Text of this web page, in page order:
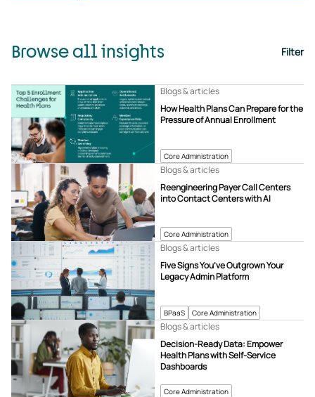
Browse all insights Filter
Core Administration
How Health Plans Can Prepare for the
Pressure of Annual Enrollment
Blogs & articles
Core Administration
Reengineering Payer Call Centers
into Contact Centers with AI
Blogs & articles
BPaaS Core Administration
Five Signs You’ve Outgrown Your
Legacy Admin Platform
Blogs & articles
Core Administration
Decision-Ready Data: Empower
Health Plans with Self-Service
Dashboards
Blogs & articles